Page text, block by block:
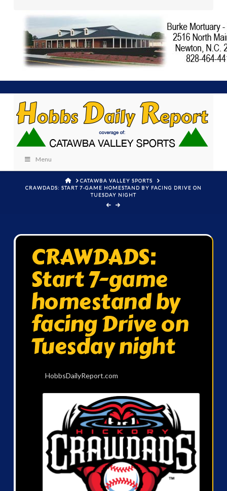
Menu
HOMECATAWBA VALLEY SPORTS
CRAWDADS: START 7-GAME HOMESTAND BY FACING DRIVE ON
TUESDAY NIGHT
CRAWDADS:
Start 7-game
homestand by
facing Drive on
Tuesday night
HobbsDailyReport.com